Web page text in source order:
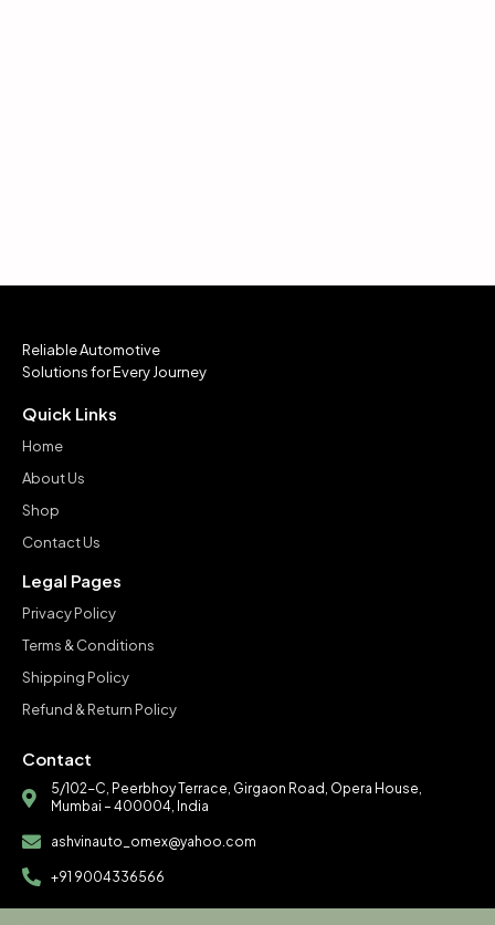
Reliable Automotive
Solutions for Every Journey
Quick Links
Home
About Us
Shop
Contact Us
Legal Pages
Privacy Policy
Terms & Conditions
Shipping Policy
Refund & Return Policy
Contact
5/102-C, Peerbhoy Terrace, Girgaon Road, Opera House,
Mumbai – 400004, India
ashvinauto_omex@yahoo.com
+91 9004336566